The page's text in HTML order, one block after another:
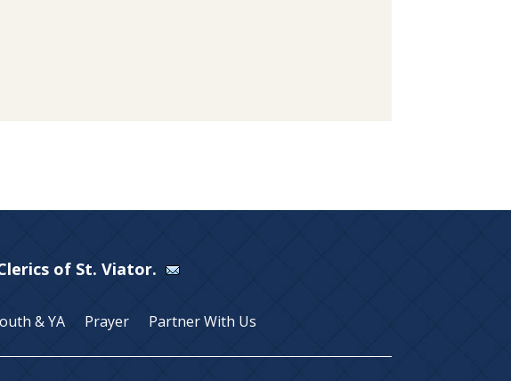
of St. Viator.
& YA Prayer Partner With Us